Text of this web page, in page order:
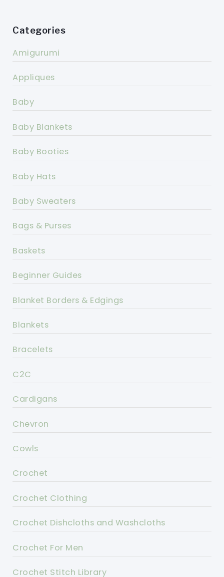
Categories
Amigurumi
Appliques
Baby
Baby Blankets
Baby Booties
Baby Hats
Baby Sweaters
Bags & Purses
Baskets
Beginner Guides
Blanket Borders & Edgings
Blankets
Bracelets
C2C
Cardigans
Chevron
Cowls
Crochet
Crochet Clothing
Crochet Dishcloths and Washcloths
Crochet For Men
Crochet Stitch Library